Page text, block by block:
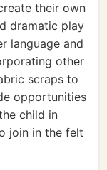
their own
dramatic play
language and
other
scraps to
opportunities
child in
join in the felt